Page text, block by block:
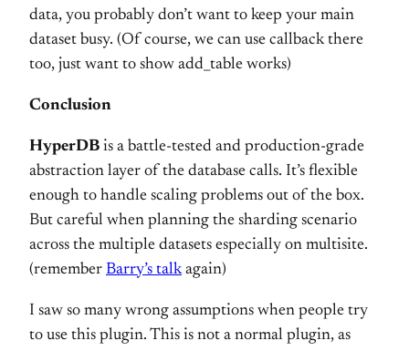
data, you probably don’t want to keep your main
dataset busy. (Of course, we can use callback there
too, just want to show add_table works)
Conclusion
HyperDB is a battle-tested and production-grade
abstraction layer of the database calls. It’s flexible
enough to handle scaling problems out of the box.
But careful when planning the sharding scenario
across the multiple datasets especially on multisite.
(remember Barry’s talkagain)
I saw so many wrong assumptions when people try
to use this plugin. This is not a normal plugin, as